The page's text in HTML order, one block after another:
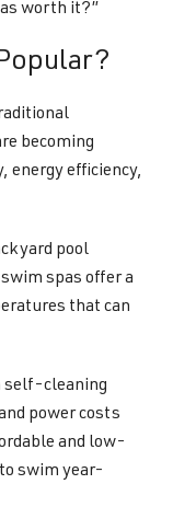
worth it?”
becoming
energy efficiency,
pool
spas offer a
that can
self-cleaning
power costs
and low-
swim year-